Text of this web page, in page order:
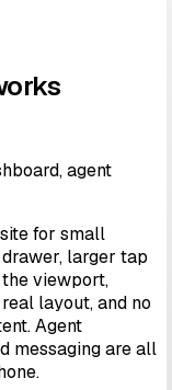
agent
for small
larger tap
viewport,
layout, and no
Agent
messaging are all